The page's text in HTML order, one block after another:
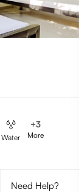
Water
+3
More
Need Help?